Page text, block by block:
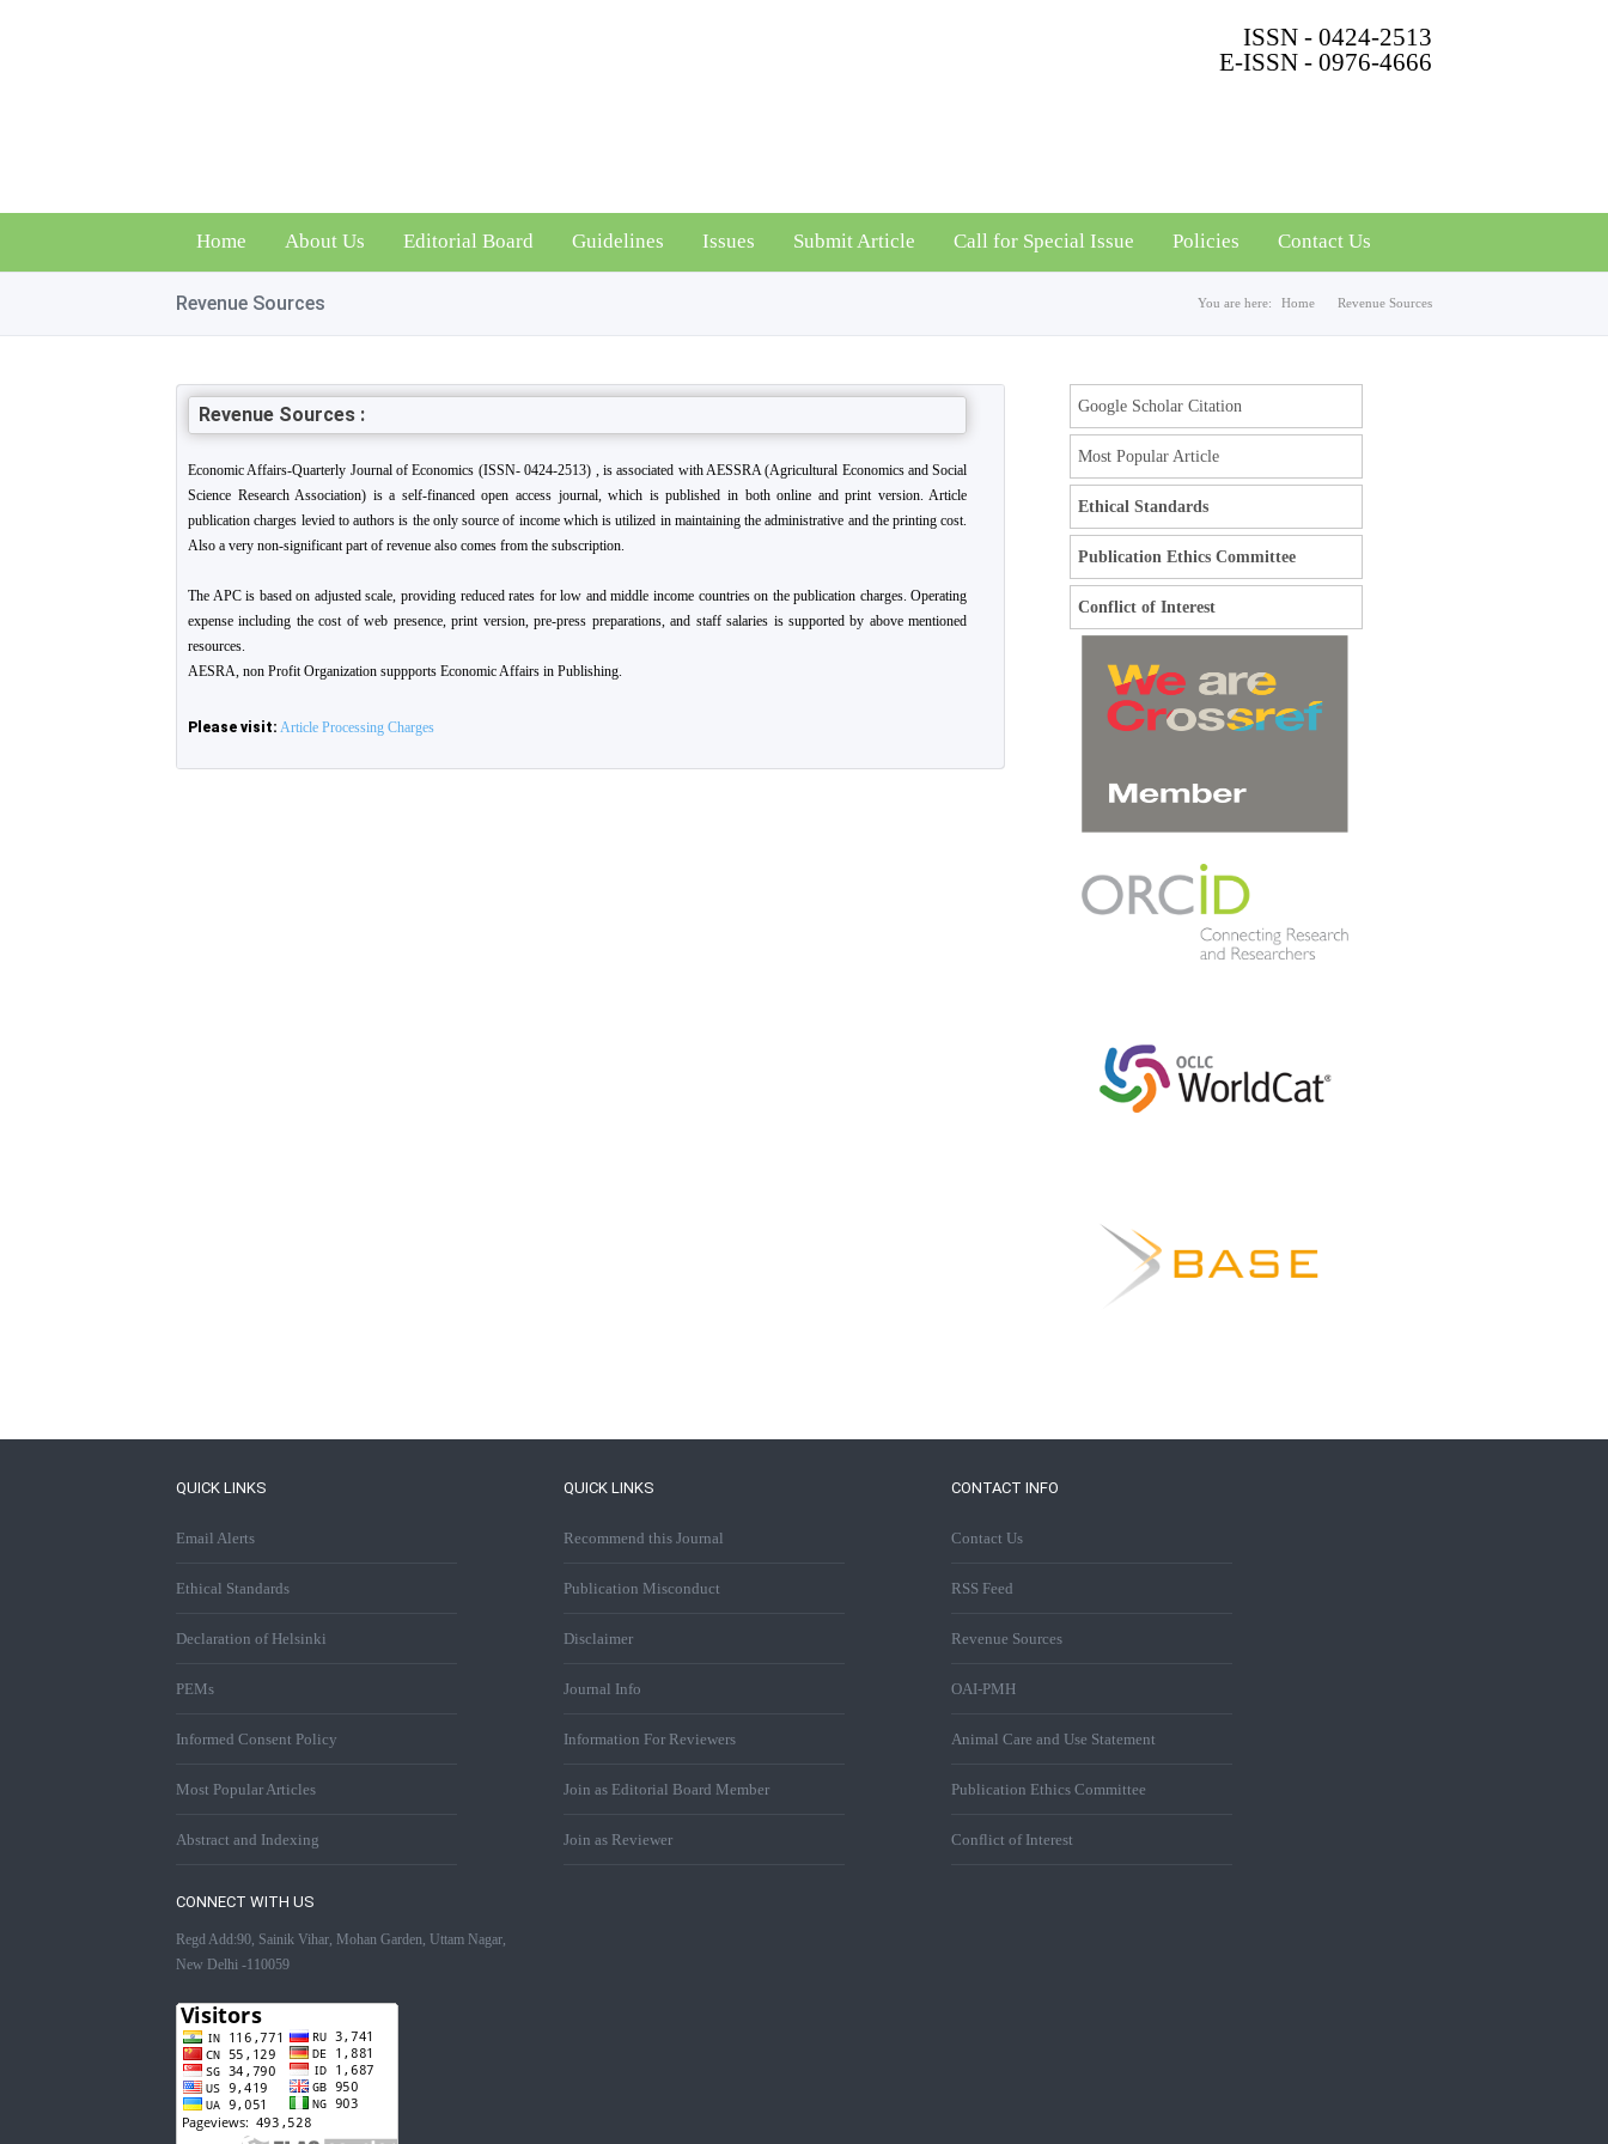
ISSN - 0424-2513
E-ISSN - 0976-4666
Home About Us Editorial Board Guidelines Issues Submit Article Call for Special Issue Policies Contact Us
Revenue Sources You are here: Home Revenue Sources
Revenue Sources :
Economic Affairs-Quarterly Journal of Economics (ISSN- 0424-2513) , is associated with AESSRA (Agricultural Economics and Social
Science Research Association) is a self-financed open access journal, which is published in both online and print version. Article
publication charges levied to authors is the only source of income which is utilized in maintaining the administrative and the printing cost.
Also a very non-significant part of revenue also comes from the subscription.
The APC is based on adjusted scale, providing reduced rates for low and middle income countries on the publication charges. Operating
expense including the cost of web presence, print version, pre-press preparations, and staff salaries is supported by above mentioned
resources.
AESRA, non Profit Organization suppports Economic Affairs in Publishing.
Please visit: Article Processing Charges
Google Scholar Citation
Most Popular Article
Ethical Standards
Publication Ethics Committee
Conflict of Interest
QUICK LINKS
Email Alerts
Ethical Standards
Declaration of Helsinki
PEMs
Informed Consent Policy
Most Popular Articles
Abstract and Indexing
QUICK LINKS
Recommend this Journal
Publication Misconduct
Disclaimer
Journal Info
Information For Reviewers
Join as Editorial Board Member
Join as Reviewer
CONTACT INFO
Contact Us
RSS Feed
Revenue Sources
OAI-PMH
Animal Care and Use Statement
Publication Ethics Committee
Conflict of Interest
CONNECT WITH US
Regd Add:90, Sainik Vihar, Mohan Garden, Uttam Nagar,
New Delhi -110059